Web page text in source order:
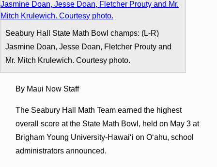
Seabury Hall State Math Bowl champs: (L-R)
Jasmine Doan, Jesse Doan, Fletcher Prouty and
Mr. Mitch Krulewich. Courtesy photo.
By Maui Now Staff
The Seabury Hall Math Team earned the highest
overall score at the State Math Bowl, held on May 3 at
Brigham Young University-Hawaiʻi on Oʻahu, school
administrators announced.